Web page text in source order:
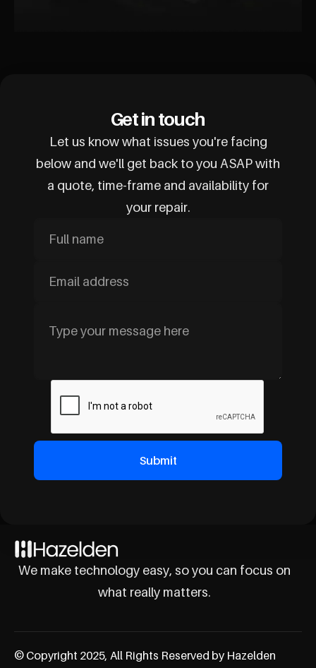
Get in touch
Let us know what issues you're facing
below and we'll get back to you ASAP with
a quote, time-frame and availability for
your repair.
We make technology easy, so you can focus on
what really matters.
© Copyright 2025, All Rights Reserved by Hazelden